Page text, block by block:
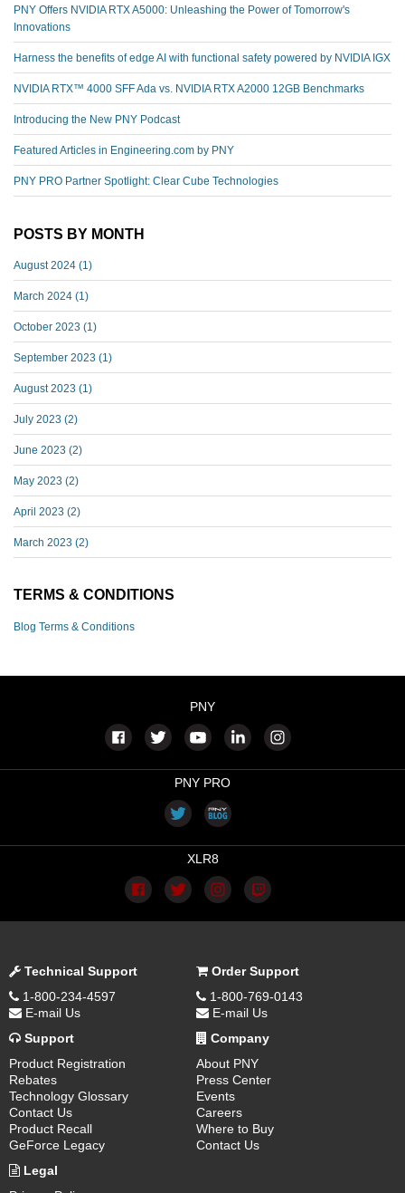
PNY Offers NVIDIA RTX A5000: Unleashing the Power of Tomorrow's
Innovations
Harness the benefits of edge AI with functional safety powered by NVIDIA IGX
NVIDIA RTX™️ 4000 SFF Ada vs. NVIDIA RTX A2000 12GB Benchmarks
Introducing the New PNY Podcast
Featured Articles in Engineering.com by PNY
PNY PRO Partner Spotlight: Clear Cube Technologies
POSTS BY MONTH
August 2024 (1)
March 2024 (1)
October 2023 (1)
September 2023 (1)
August 2023 (1)
July 2023 (2)
June 2023 (2)
May 2023 (2)
April 2023 (2)
March 2023 (2)
TERMS & CONDITIONS
Blog Terms & Conditions
PNY
PNY PRO
XLR8
Technical Support
1-800-234-4597
E-mail Us
Order Support
1-800-769-0143
E-mail Us
Support
Product Registration
Rebates
Technology Glossary
Contact Us
Product Recall
GeForce Legacy
Company
About PNY
Press Center
Events
Careers
Where to Buy
Contact Us
Legal